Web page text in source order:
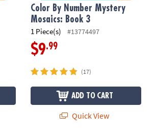
Color By Number Mystery
Mosaics: Book 3
1 Piece(s) #13774497
$9.99
(17)
ADD TO CART
Quick View